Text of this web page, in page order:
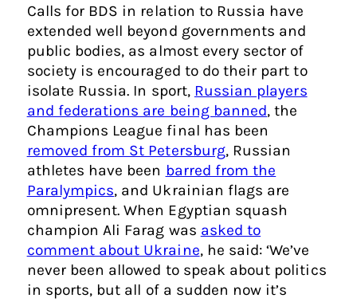
Calls for BDS in relation to Russia have
extended well beyond governments and
public bodies, as almost every sector of
society is encouraged to do their part to
isolate Russia. In sport, Russian players
and federations are being banned, the
Champions League final has been
removed from St Petersburg, Russian
athletes have been barred from the
Paralympics, and Ukrainian flags are
omnipresent. When Egyptian squash
champion Ali Farag was asked to
comment about Ukraine, he said: ‘We’ve
never been allowed to speak about politics
in sports, but all of a sudden now it’s